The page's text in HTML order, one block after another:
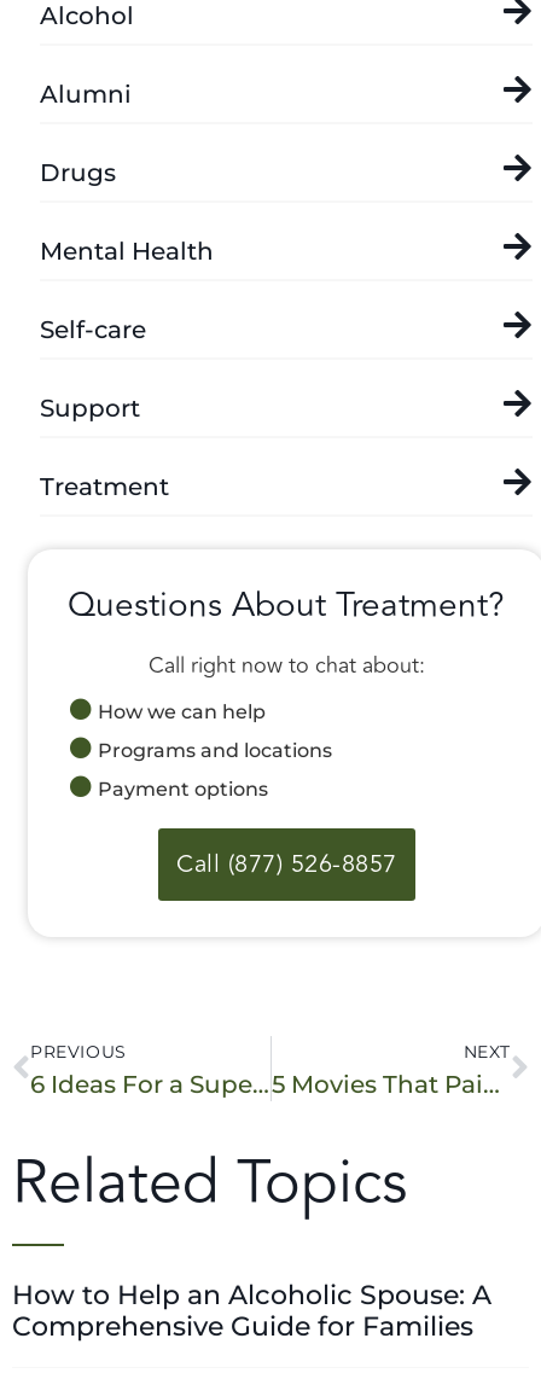
Alcohol
Alumni
Drugs
Mental Health
Self-care
Support
Treatment
Questions About Treatment?
Call right now to chat about:
How we can help
Programs and locations
Payment options
Call (877) 526-8857
PREVIOUS
6 Ideas For a Super Fun Sober Halloween!
NEXT
5 Movies That Paint a Real Picture of What Addiction Looks Like
Related Topics
How to Help an Alcoholic Spouse: A
Comprehensive Guide for Families